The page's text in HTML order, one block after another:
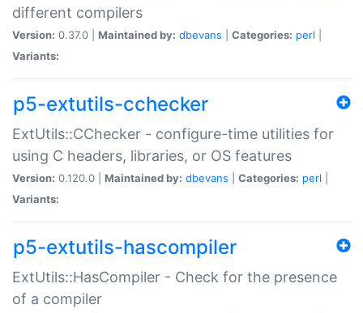
different compilers
Version: 0.37.0 | Maintained by: dbevans Categories: perl
Variants:
p5-extutils-cchecker
ExtUtils::CChecker - configure-time utilities for
using C headers, libraries, or OS features
Version: 0.120.0 | Maintained by: dbevans Categories: perl
Variants:
p5-extutils-hascompiler
ExtUtils::HasCompiler - Check for the presence
of a compiler